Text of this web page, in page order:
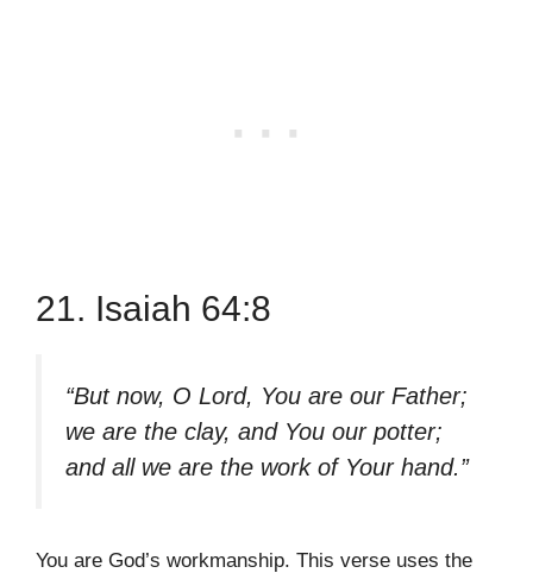
21. Isaiah 64:8
“But now, O Lord, You are our Father;
we are the clay, and You our potter;
and all we are the work of Your hand.”
You are God’s workmanship. This verse uses the